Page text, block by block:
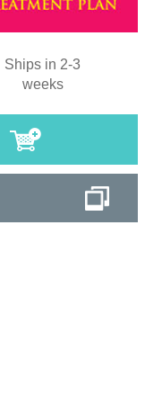
Ships in 2-3
weeks